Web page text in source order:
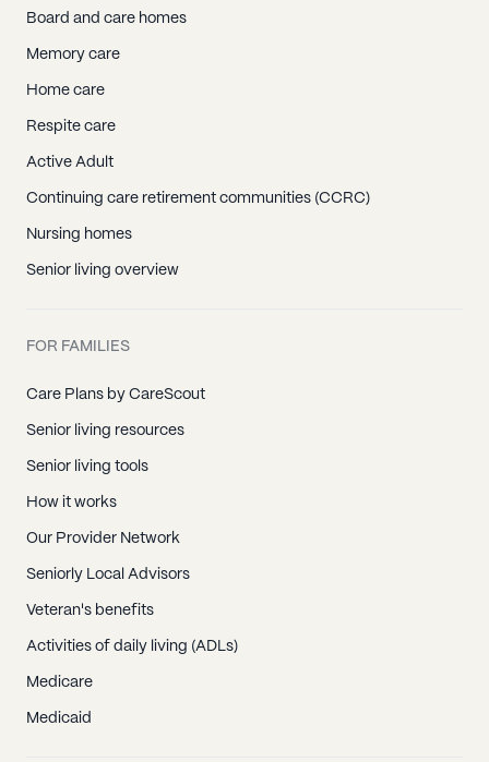
Board and care homes
Memory care
Home care
Respite care
Active Adult
Continuing care retirement communities (CCRC)
Nursing homes
Senior living overview
FOR FAMILIES
Care Plans by CareScout
Senior living resources
Senior living tools
How it works
Our Provider Network
Seniorly Local Advisors
Veteran's benefits
Activities of daily living (ADLs)
Medicare
Medicaid